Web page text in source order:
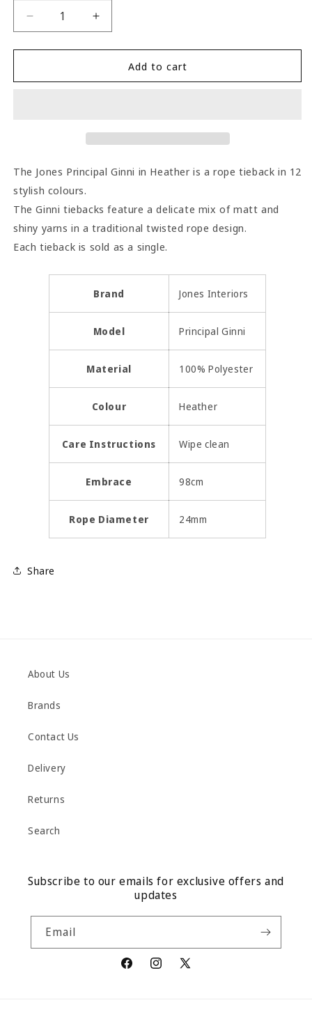
Decrease
quantity
for
Principal
Increase
quantity
for
Principal
Add to cart
The Jones Principal Ginni in Heather is a rope tieback in 12
stylish colours.
The Ginni tiebacks feature a delicate mix of matt and
shiny yarns in a traditional twisted rope design.
Each tieback is sold as a single.
Brand Jones Interiors
Model Principal Ginni
Material 100% Polyester
Colour Heather
Care Instructions Wipe clean
Embrace 98cm
Rope Diameter 24mm
Share
About Us
Brands
Contact Us
Delivery
Returns
Search
Subscribe to our emails for exclusive offers and
updates
Email
FacebookInstagram
X